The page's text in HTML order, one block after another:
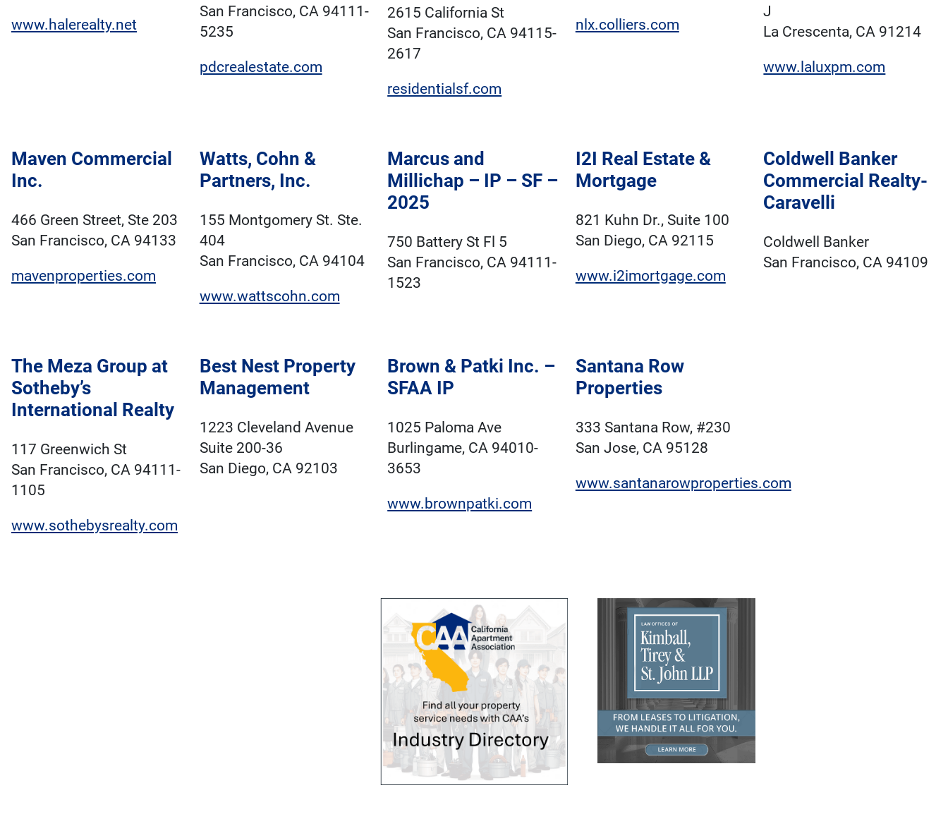
www.halerealty.net
San Francisco, CA 94111-
5235
pdcrealestate.com
2615 California St
San Francisco, CA 94115-
2617
residentialsf.com
nlx.colliers.com
J
La Crescenta, CA 91214
www.laluxpm.com
Maven Commercial
Inc.
466 Green Street, Ste 203
San Francisco, CA 94133
mavenproperties.com
Watts, Cohn &
Partners, Inc.
155 Montgomery St. Ste.
404
San Francisco, CA 94104
www.wattscohn.com
Marcus and
Millichap – IP – SF –
2025
750 Battery St Fl 5
San Francisco, CA 94111-
1523
I2I Real Estate &
Mortgage
821 Kuhn Dr., Suite 100
San Diego, CA 92115
www.i2imortgage.com
Coldwell Banker
Commercial Realty-
Caravelli
Coldwell Banker
San Francisco, CA 94109
The Meza Group at
Sotheby’s
International Realty
117 Greenwich St
San Francisco, CA 94111-
1105
www.sothebysrealty.com
Best Nest Property
Management
1223 Cleveland Avenue
Suite 200-36
San Diego, CA 92103
Brown & Patki Inc. –
SFAA IP
1025 Paloma Ave
Burlingame, CA 94010-
3653
www.brownpatki.com
Santana Row
Properties
333 Santana Row, #230
San Jose, CA 95128
www.santanarowproperties.com